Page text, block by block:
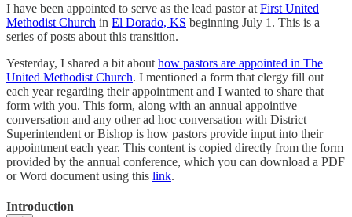
I have been appointed to serve as the lead pastor at First United
Methodist Church in El Dorado, KS beginning July 1. This is a
series of posts about this transition.
Yesterday, I shared a bit about how pastors are appointed in The
United Methodist Church. I mentioned a form that clergy fill out
each year regarding their appointment and I wanted to share that
form with you. This form, along with an annual appointive
conversation and any other ad hoc conversation with District
Superintendent or Bishop is how pastors provide input into their
appointment each year. This content is copied directly from the form
provided by the annual conference, which you can download a PDF
or Word document using this link.
Introduction